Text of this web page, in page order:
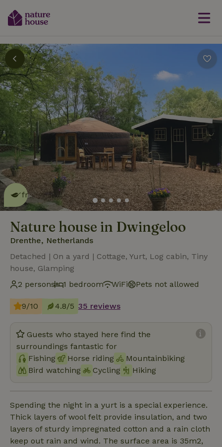
This nature house is eco-
friendly read more
Nature house in Dwingeloo
Drenthe, Netherlands
Detached | On a yard | Cottage, Yurt, Log cabin, Tiny
house, Glamping
2 persons
1 bedroom WiFi Pets not allowed
9/10 4.8/5 35 reviews
Guests who stayed here find the
surroundings fantastic for
Fishing
Horse riding
Mountainbiking
Bird watching
Cycling Hiking
Spending the night in a yurt is a special experience.
Thick layers of wool felt provide insulation, and two
layers of sturdy impregnated cotton and a rain cloth
keep out rain and wind. The surface area is 35m2,